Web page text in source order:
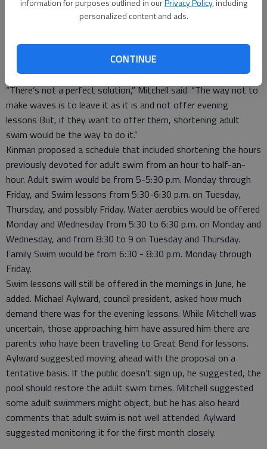
information for purposes outlined in ourPrivacy Policy, including
personalized content and ads.
CONTINUE
After he was approached by parents in the community
summer to better accommodate work schedules, Mitchell met
with Hoisington Recreation Commission Director Chris Kinman
about possible options.
“There’s not a perfect solution,” Mitchell said. “The way not to
make waves is to leave it as it is and not offer evening
lessons But, if they want to offer them, shortening adult
swim would be the way to do it.”
Kinman proposed a schedule that included shortening the hours
previously devoted for adult swim from an hour to half-an-
hour. Adult swim would be from 5-5:30 p.m. Monday through
Friday, and Swim lessons from 5:30-6:30 p.m. on Tuesday,
Thursday, and possibly Friday. Water aerobics would be offered
Monday and Wednesday from 5:30 to 6:30 p.m. on Monday and
Wednesday, and from 8:30 to 9 on Tuesday and Thursday.
Family Swim would be from 6:30 - 8:30 p.m. Monday through
Friday.
Swim lessons will still be offered in the mornings in June, he
added. Michael Aylward, council president, asked how much
demand there was for the evening lessons. While Mitchell was
uncertain, those approaching him have assured him there are
parents who have been travelling to Great Bend for lessons.
Aylward suggested moving ahead with the proposal on a
tentative basis. If the public doesn’t sign up, he suggested, the
pool should restore the adult swim times. Mitchell suggested
some adult swimmers might object, but he has also heard
comments that adult swim is not well attended. Aylward
suggested monitoring it for the first month closely.